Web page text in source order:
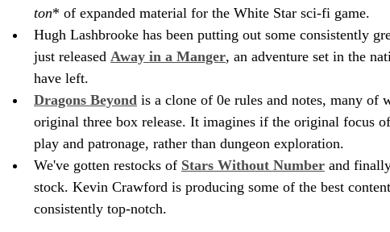
ton* of expanded material for the White Star sci-fi game.
Hugh Lashbrooke has been putting out some consistently
just released Away in a Manger, an adventure set in the
have left.
Dragons Beyond is a clone of 0e rules and notes, many of
original three box release. It imagines if the original focus
play and patronage, rather than dungeon exploration.
We've gotten restocks of Stars Without Number and
stock. Kevin Crawford is producing some of the best
consistently top-notch.